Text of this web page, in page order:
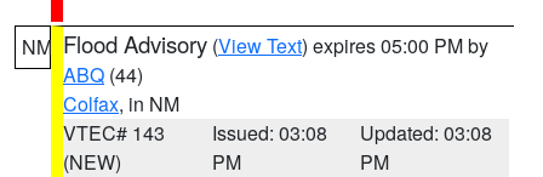
NM Flood Advisory (View Text) expires 05:00 PM by
ABQ (44)
Colfax, in NM
VTEC# 143
(NEW)
Issued: 03:08
PM
Updated: 03:08
PM